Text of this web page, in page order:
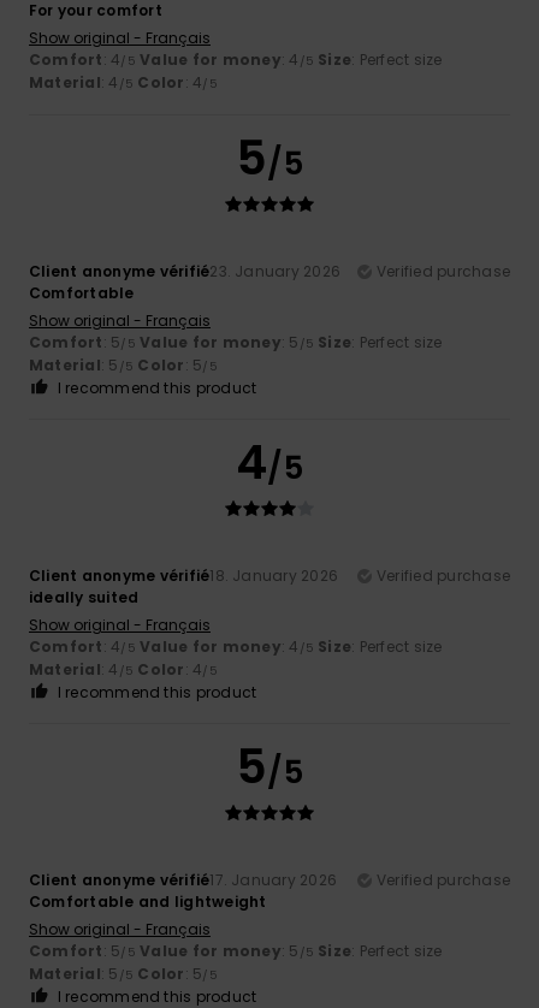
For your comfort
Show original - Français
Comfort: 4/5 Value for money: 4 /5 Size: Perfect size
Material: 4 /5 Color: 4/5
5/5
Client anonyme vérifié23. January 2026
Verified purchase
Comfortable
Show original - Français
Comfort: 5/5 Value for money: 5 /5 Size: Perfect size
Material: 5 /5 Color: 5/5
I recommend this product
4/5
Client anonyme vérifié18. January 2026
Verified purchase
ideally suited
Show original - Français
Comfort: 4/5 Value for money: 4 /5 Size: Perfect size
Material: 4 /5 Color: 4/5
I recommend this product
5/5
Client anonyme vérifié17. January 2026
Verified purchase
Comfortable and lightweight
Show original - Français
Comfort: 5/5 Value for money: 5 /5 Size: Perfect size
Material: 5 /5 Color: 5/5
I recommend this product